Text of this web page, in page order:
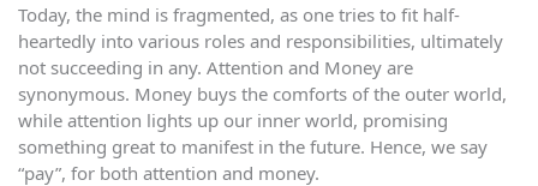
Today, the mind is fragmented, as one tries to fit half-
heartedly into various roles and responsibilities, ultimately
not succeeding in any. Attention and Money are
synonymous. Money buys the comforts of the outer world,
while attention lights up our inner world, promising
something great to manifest in the future. Hence, we say
“pay”, for both attention and money.